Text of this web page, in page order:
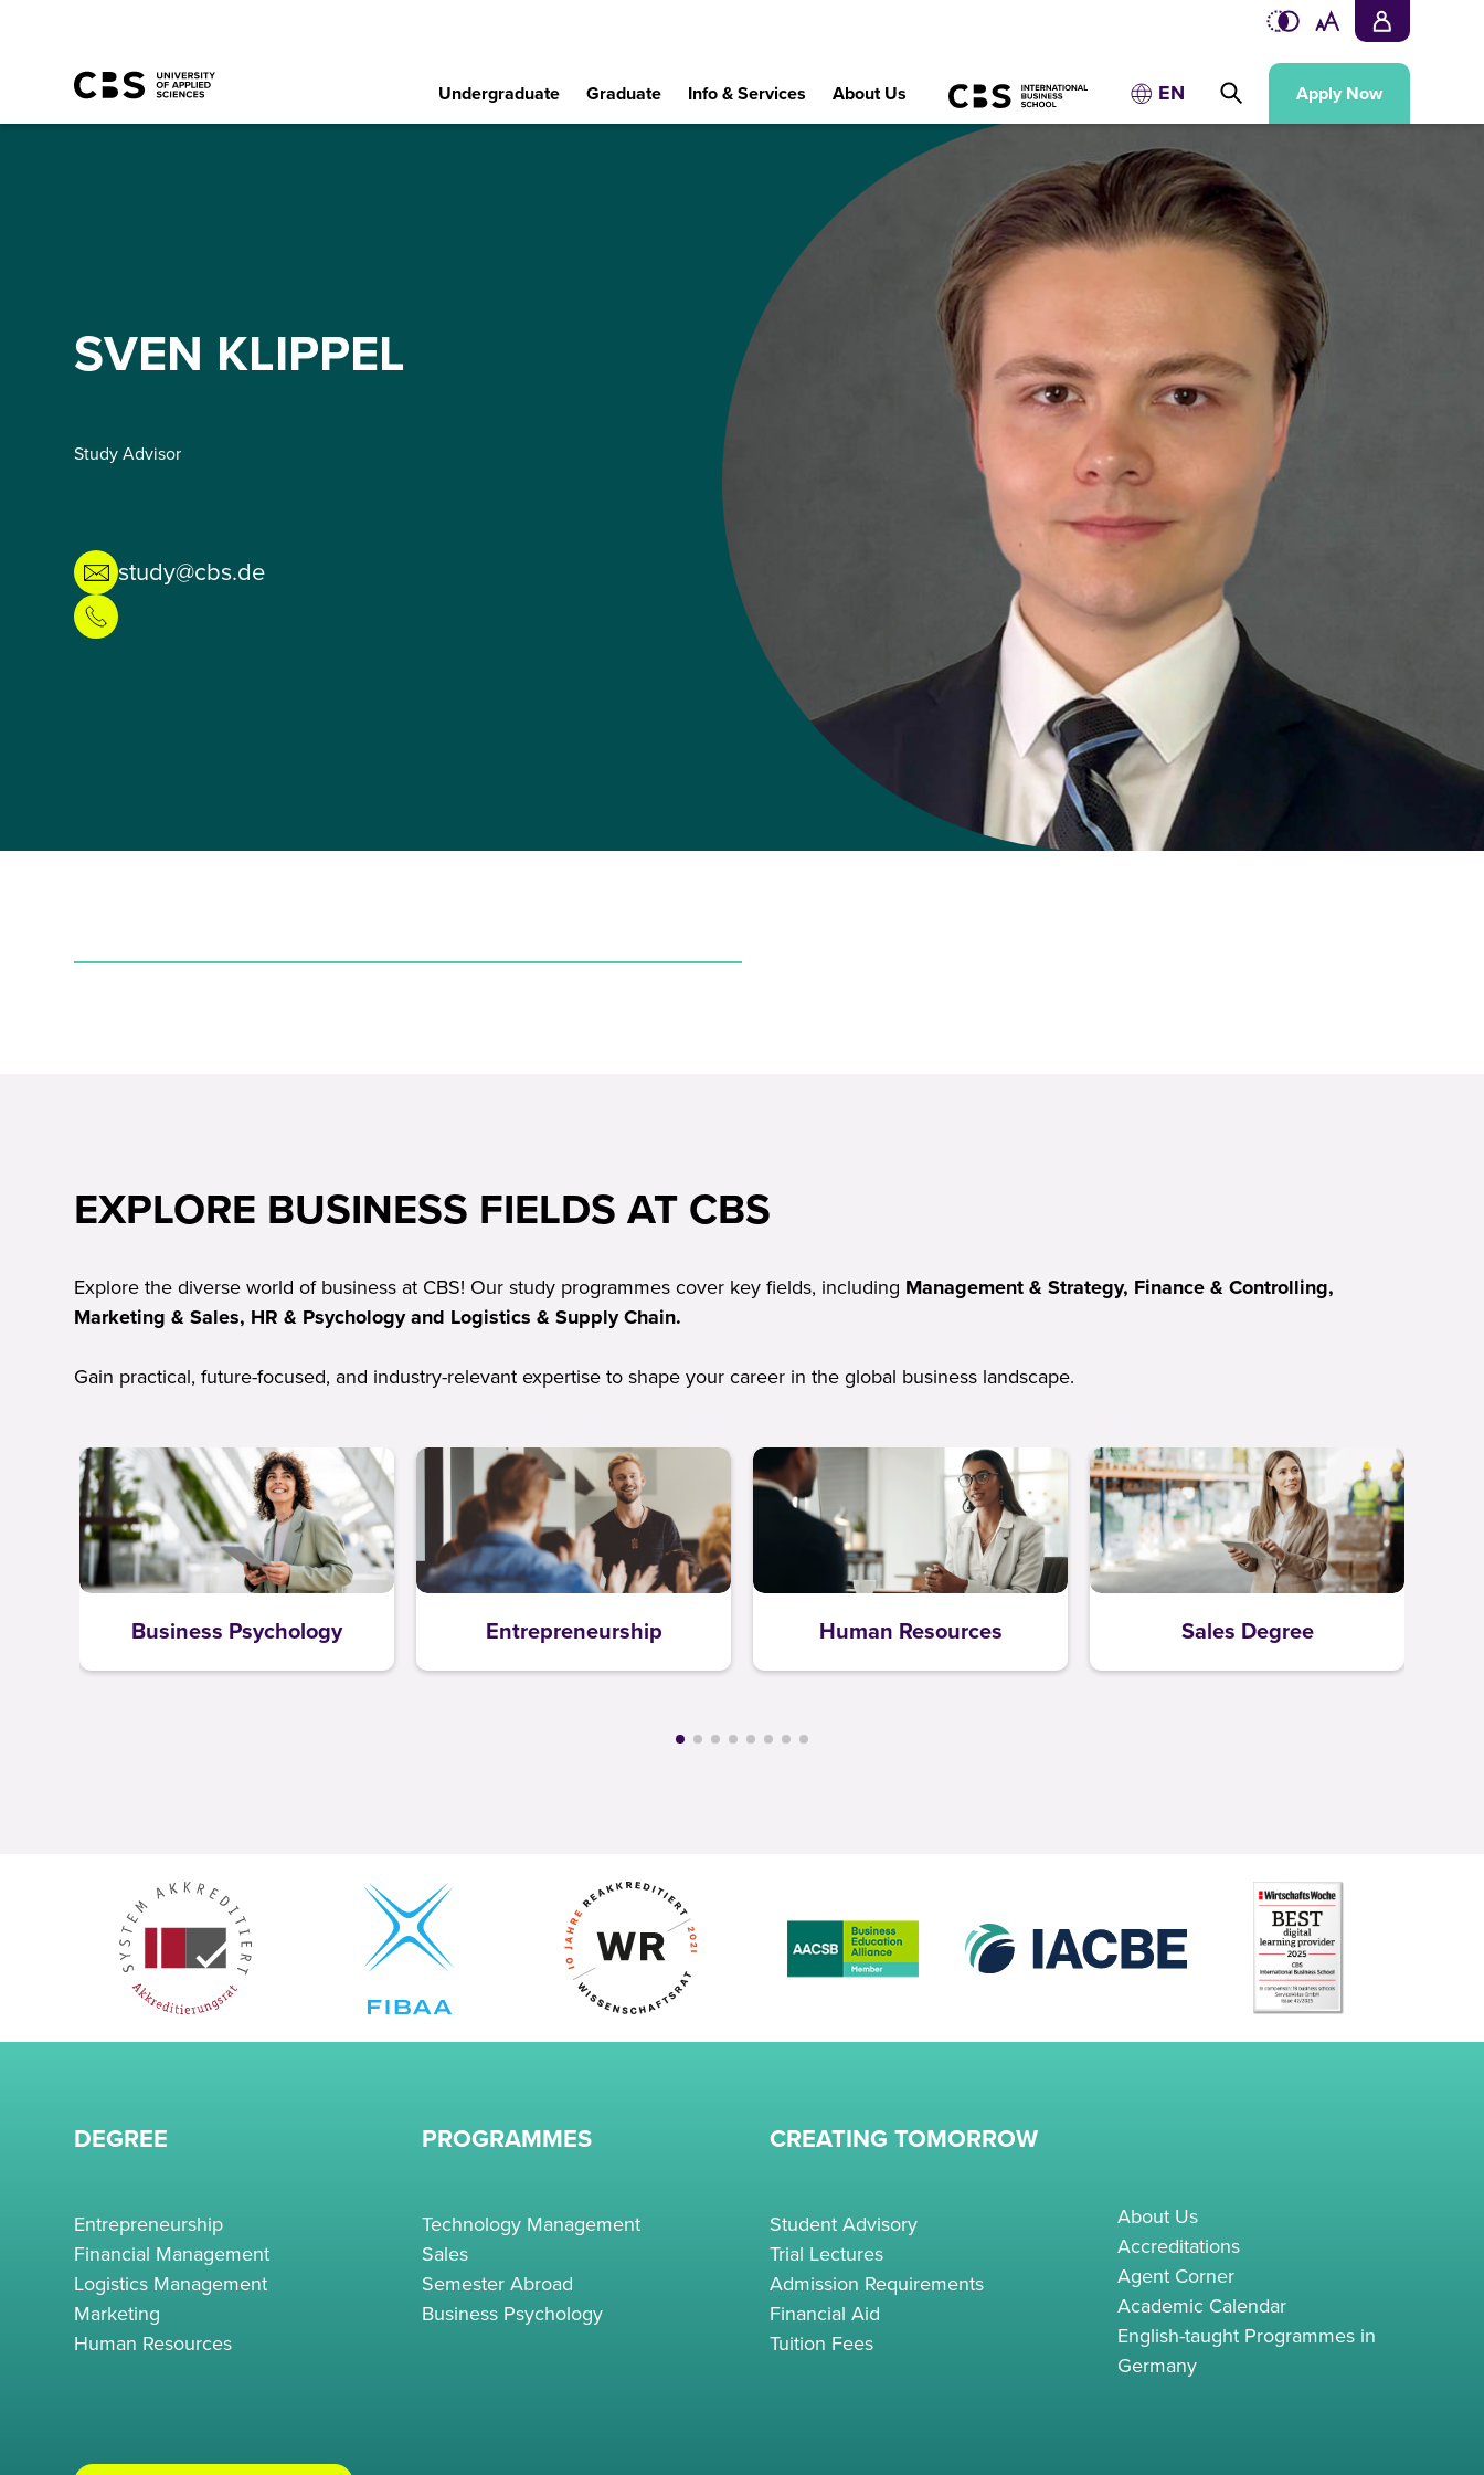
Undergraduate Graduate Info & Services About Us EN Apply Now
SVEN KLIPPEL
Study Advisor
study@cbs.de
EXPLORE BUSINESS FIELDS AT CBS
Explore the diverse world of business at CBS! Our study programmes cover key fields, including Management & Strategy, Finance & Controlling,
Marketing & Sales, HR & Psychology and Logistics & Supply Chain.
Gain practical, future-focused, and industry-relevant expertise to shape your career in the global business landscape.
Business Psychology Entrepreneurship Human Resources Sales Degree
DEGREE
Entrepreneurship
Financial Management
Logistics Management
Marketing
Human Resources
PROGRAMMES
Technology Management
Sales
Semester Abroad
Business Psychology
CREATING TOMORROW
Student Advisory
Trial Lectures
Admission Requirements
Financial Aid
Tuition Fees
About Us
Accreditations
Agent Corner
Academic Calendar
English-taught Programmes in
Germany